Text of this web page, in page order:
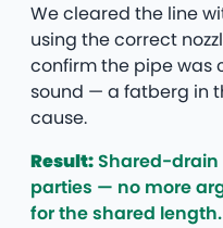
We cleared the line
using the correct
confirm the pipe was
sound — a fatberg in
cause.
Result: Shared-
parties — no more
for the shared length.